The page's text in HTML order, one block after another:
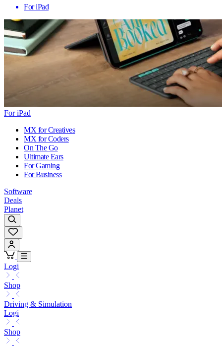
For iPad
For iPad
MX for Creatives
MX for Coders
On The Go
Ultimate Ears
For Gaming
For Business
Software
Deals
Planet
Logi
Shop
Driving & Simulation
Logi
Shop